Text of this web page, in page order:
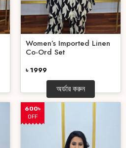
Women’s Imported Linen
Co-Ord Set
৳ 1999
অর্ডার করুন
600৳
OFF